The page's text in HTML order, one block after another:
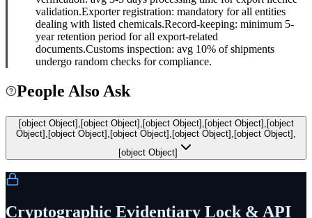
validation.Exporter registration: mandatory for all entities
dealing with listed chemicals.Record-keeping: minimum 5-
year retention period for all export-related
documents.Customs inspection: avg 10% of shipments
undergo random checks for compliance.
People Also Ask
[object Object],[object Object],[object Object],[object Object],[object
Object],[object Object],[object Object],[object Object],[object Object],
[object Object]
Cryptographic Evidentiary Lock & API